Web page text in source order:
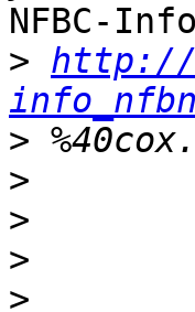
NFBC-
> http://
>
>
>
>
>